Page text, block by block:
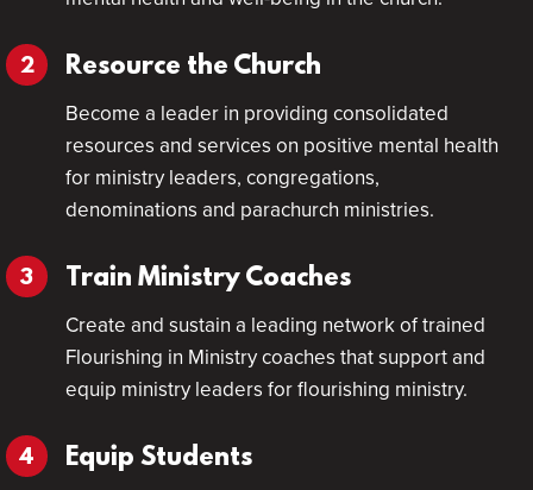
Resource the Church
Become a leader in providing consolidated
resources and services on positive mental health
for ministry leaders, congregations,
denominations and parachurch ministries.
Train Ministry Coaches
Create and sustain a leading network of trained
Flourishing in Ministry coaches that support and
equip ministry leaders for flourishing ministry.
Equip Students